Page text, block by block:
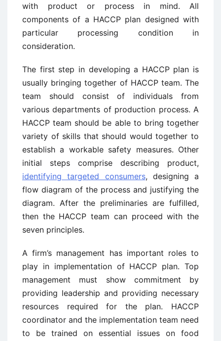
with product or process in mind. All
components of a HACCP plan designed with
particular processing condition in
consideration.
The first step in developing a HACCP plan is
usually bringing together of HACCP team. The
team should consist of individuals from
various departments of production process. A
HACCP team should be able to bring together
variety of skills that should would together to
establish a workable safety measures. Other
initial steps comprise describing product,
identifying targeted consumers, designing a
flow diagram of the process and justifying the
diagram. After the preliminaries are fulfilled,
then the HACCP team can proceed with the
seven principles.
A firm’s management has important roles to
play in implementation of HACCP plan. Top
management must show commitment by
providing leadership and providing necessary
resources required for the plan. HACCP
coordinator and the implementation team need
to be trained on essential issues on food